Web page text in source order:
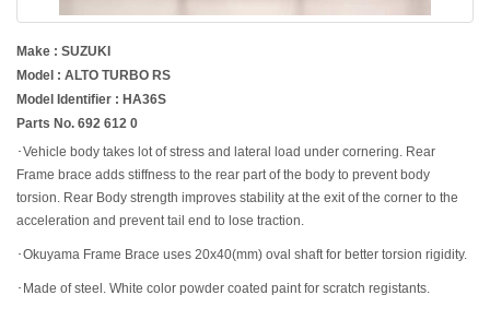
Make : SUZUKI
Model : ALTO TURBO RS
Model Identifier : HA36S
Parts No. 692 612 0
･Vehicle body takes lot of stress and lateral load under cornering. Rear
Frame brace adds stiffness to the rear part of the body to prevent body
torsion. Rear Body strength improves stability at the exit of the corner to the
acceleration and prevent tail end to lose traction.
･Okuyama Frame Brace uses 20x40(mm) oval shaft for better torsion rigidity.
･Made of steel. White color powder coated paint for scratch registants.